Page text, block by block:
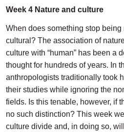
Week 4 Nature and culture
When does something stop
cultural? The association of
culture with “human” has been a
thought for hundreds of years. In
anthropologists traditionally took
their studies while ignoring the
fields. Is this tenable, however, if
no such distinction? This week
culture divide and, in doing so,